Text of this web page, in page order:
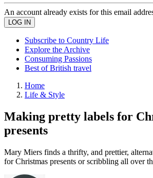
An account already exists for this email
Subscribe to Country Life
Explore the Archive
Consuming Passions
Best of British travel
Home
Life & Style
Making pretty labels for
presents
Mary Miers finds a thrifty, and prettier,
for Christmas presents or scribbling all over